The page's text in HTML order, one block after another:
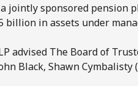
jointly sponsored pension
billion in assets under
advised The Board of
Black, Shawn